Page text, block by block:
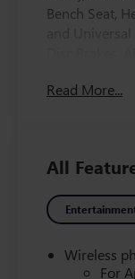
Bench Seat,
control, Bose
Seats, Front
Way Power
Passenger
warning,
Panic alarm,
driver seat,
Read More...
All
Wireless
For